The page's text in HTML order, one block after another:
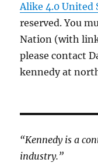
Alike 4.0 United
reserved. You
Nation (with
please contact
kennedy at
“Kennedy is a
industry.”